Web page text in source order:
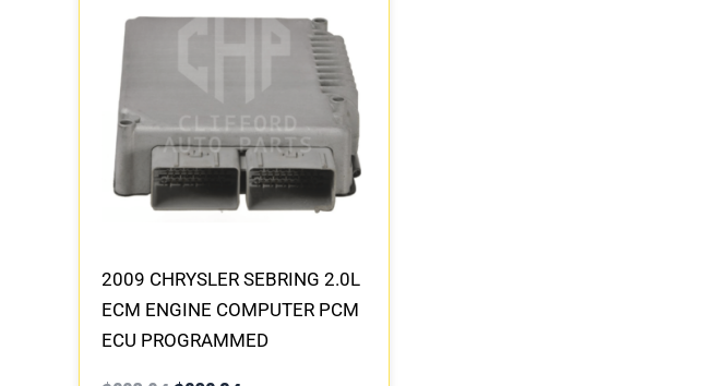
2009 CHRYSLER SEBRING 2.0L
ECM ENGINE COMPUTER PCM
ECU PROGRAMMED
was:
$228.64.
is:
$202.34.